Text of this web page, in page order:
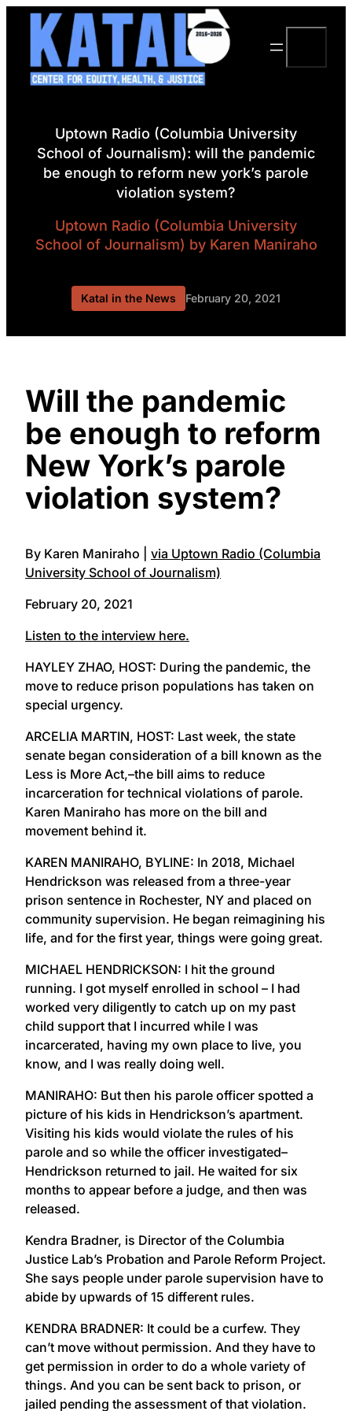
Skip
content
Uptown Radio (Columbia University
School of Journalism): will the pandemic
be enough to reform new york’s parole
violation system?
Uptown Radio (Columbia University
School of Journalism) by Karen Maniraho
Katal in the News February 20, 2021
Will the pandemic
be enough to reform
New York’s parole
violation system?
By Karen Maniraho | via Uptown Radio (Columbia
University School of Journalism)
February 20, 2021
Listen to the interview here.
HAYLEY ZHAO, HOST: During the pandemic, the
move to reduce prison populations has taken on
special urgency.
ARCELIA MARTIN, HOST: Last week, the state
senate began consideration of a bill known as the
Less is More Act,–the bill aims to reduce
incarceration for technical violations of parole.
Karen Maniraho has more on the bill and
movement behind it.
KAREN MANIRAHO, BYLINE: In 2018, Michael
Hendrickson was released from a three-year
prison sentence in Rochester, NY and placed on
community supervision. He began reimagining his
life, and for the first year, things were going great.
MICHAEL HENDRICKSON: I hit the ground
running. I got myself enrolled in school – I had
worked very diligently to catch up on my past
child support that I incurred while I was
incarcerated, having my own place to live, you
know, and I was really doing well.
MANIRAHO: But then his parole officer spotted a
picture of his kids in Hendrickson’s apartment.
Visiting his kids would violate the rules of his
parole and so while the officer investigated–
Hendrickson returned to jail. He waited for six
months to appear before a judge, and then was
released.
Kendra Bradner, is Director of the Columbia
Justice Lab’s Probation and Parole Reform Project.
She says people under parole supervision have to
abide by upwards of 15 different rules.
KENDRA BRADNER: It could be a curfew. They
can’t move without permission. And they have to
get permission in order to do a whole variety of
things. And you can be sent back to prison, or
jailed pending the assessment of that violation.